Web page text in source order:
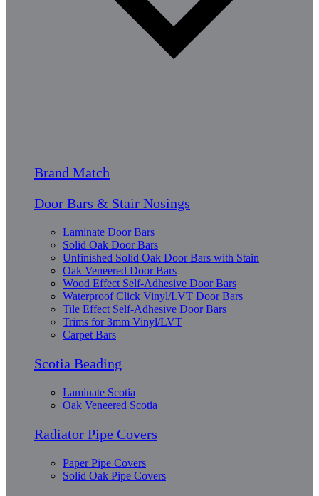
Brand Match
Door Bars & Stair Nosings
Laminate Door Bars
Solid Oak Door Bars
Unfinished Solid Oak Door Bars with Stain
Oak Veneered Door Bars
Wood Effect Self-Adhesive Door Bars
Waterproof Click Vinyl/LVT Door Bars
Tile Effect Self-Adhesive Door Bars
Trims for 3mm Vinyl/LVT
Carpet Bars
Scotia Beading
Laminate Scotia
Oak Veneered Scotia
Radiator Pipe Covers
Paper Pipe Covers
Solid Oak Pipe Covers